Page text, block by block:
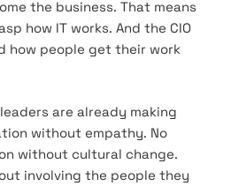
the business. That means
how IT works. And the CIO
how people get their work
are already making
without empathy. No
without cultural change.
involving the people they